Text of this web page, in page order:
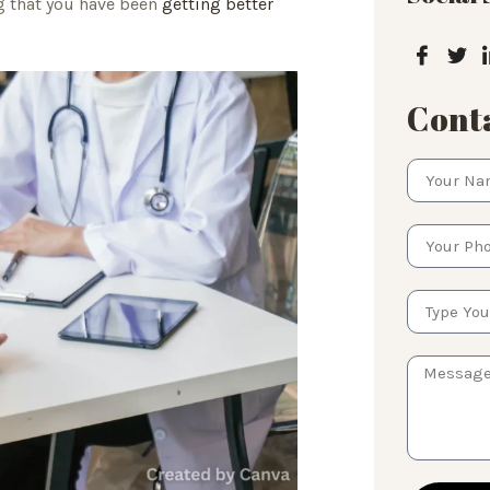
that you have been getting better